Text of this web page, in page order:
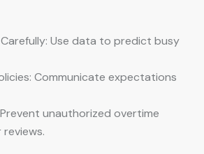
Carefully: Use data to predict busy
Communicate expectations
unauthorized overtime